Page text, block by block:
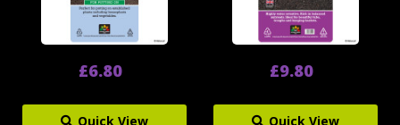
£6.80
Quick View
£9.80
Quick View